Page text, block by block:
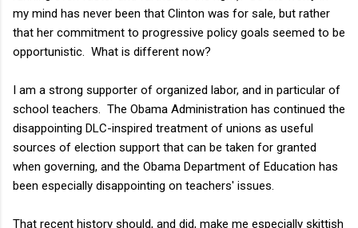
my mind has never been that Clinton was for sale, but rather
that her commitment to progressive policy goals seemed to be
opportunistic. What is different now?
I am a strong supporter of organized labor, and in particular of
school teachers. The Obama Administration has continued the
disappointing DLC-inspired treatment of unions as useful
sources of election support that can be taken for granted
when governing, and the Obama Department of Education has
been especially disappointing on teachers' issues.
That recent history should, and did, make me especially skittish